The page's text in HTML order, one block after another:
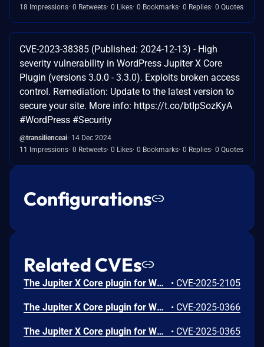
18 Impressions 0 Retweets 0 Likes 0 Bookmarks 0 Replies 0 Quotes
CVE-2023-38385 (Published: 2024-12-13) - High
severity vulnerability in WordPress Jupiter X Core
Plugin (versions 3.0.0 - 3.3.0). Exploits broken access
control. Remediation: Update to the latest version to
secure your site. More info: https://t.co/btIpSozKyA
#WordPress #Security
@transilienceai 14 Dec 2024
11 Impressions 0 Retweets 0 Likes 0 Bookmarks 0 Replies 0 Quotes
Configurations
Related CVEs
The Jupiter X Core plugin for WordPress is vulnerable to PHP Object Injection in all versions up to, and including, 4.8.11 via deserialization of untrusted input from the 'file' parameter of the 'raven_download_file' function. This makes it possible for attackers to inject a PHP Object through a PHAR file. No known POP chain is present in the vulnerable software, which means this vulnerability has no impact unless another plugin or theme containing a POP chain is installed on the site. If a POP chain is present via an additional plugin or theme installed on the target system, it may allow the attacker to perform actions like delete arbitrary files, retrieve sensitive data, or execute code depending on the POP chain present. This vulnerability may be exploited by unauthenticated attackers when a form is present on the site with the file download action, and the ability to upload files is also present. Otherwise, this would be considered exploitable by Contributor-level users and above, because they could create the form needed to successfully exploit this. • CVE-2025-2105
The Jupiter X Core plugin for WordPress is vulnerable to Local File Inclusion to Remote Code Execution in all versions up to, and including, 4.8.7 via the get_svg() function. This makes it possible for authenticated attackers, with Contributor-level access and above, to include and execute arbitrary files on the server, allowing the execution of any PHP code in those files. This can be used to bypass access controls, obtain sensitive data, or achieve code execution. In this specific case, an attacker can create a form that allows SVG uploads, upload an SVG file with malicious content and then include the SVG file in a post to achieve remote code execution. This means it is relatively easy to gain remote code execution as a contributor-level user and above by default. • CVE-2025-0366
The Jupiter X Core plugin for WordPress is vulnerable to Directory Traversal in all versions up to, and including, 4.8.7 via the inline SVG feature. This makes it possible for authenticated attackers, with Contributor-level access and above, to read the contents of arbitrary files on the server, which can contain sensitive information. • CVE-2025-0365